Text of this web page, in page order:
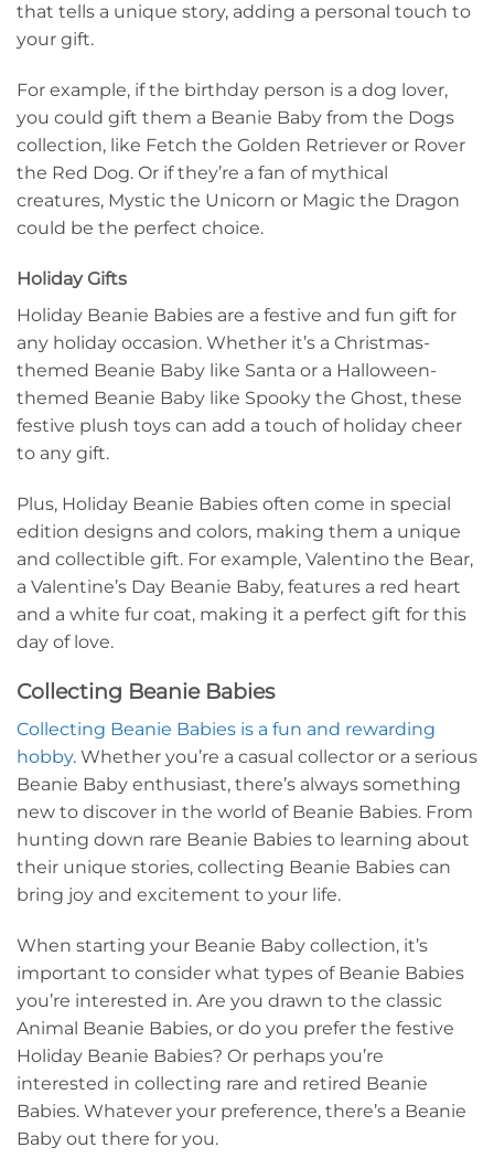
that tells a unique story, adding a personal touch to
your gift.
For example, if the birthday person is a dog lover,
you could gift them a Beanie Baby from the Dogs
collection, like Fetch the Golden Retriever or Rover
the Red Dog. Or if they’re a fan of mythical
creatures, Mystic the Unicorn or Magic the Dragon
could be the perfect choice.
Holiday Gifts
Holiday Beanie Babies are a festive and fun gift for
any holiday occasion. Whether it’s a Christmas-
themed Beanie Baby like Santa or a Halloween-
themed Beanie Baby like Spooky the Ghost, these
festive plush toys can add a touch of holiday cheer
to any gift.
Plus, Holiday Beanie Babies often come in special
edition designs and colors, making them a unique
and collectible gift. For example, Valentino the Bear,
a Valentine’s Day Beanie Baby, features a red heart
and a white fur coat, making it a perfect gift for this
day of love.
Collecting Beanie Babies
Collecting Beanie Babies is a fun and rewarding
hobby. Whether you’re a casual collector or a serious
Beanie Baby enthusiast, there’s always something
new to discover in the world of Beanie Babies. From
hunting down rare Beanie Babies to learning about
their unique stories, collecting Beanie Babies can
bring joy and excitement to your life.
When starting your Beanie Baby collection, it’s
important to consider what types of Beanie Babies
you’re interested in. Are you drawn to the classic
Animal Beanie Babies, or do you prefer the festive
Holiday Beanie Babies? Or perhaps you’re
interested in collecting rare and retired Beanie
Babies. Whatever your preference, there’s a Beanie
Baby out there for you.